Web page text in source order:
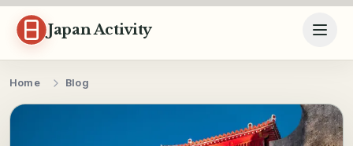
Skip to content
Japan Activity
Home Blog